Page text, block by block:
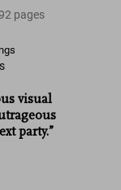
pages
visual
party.”